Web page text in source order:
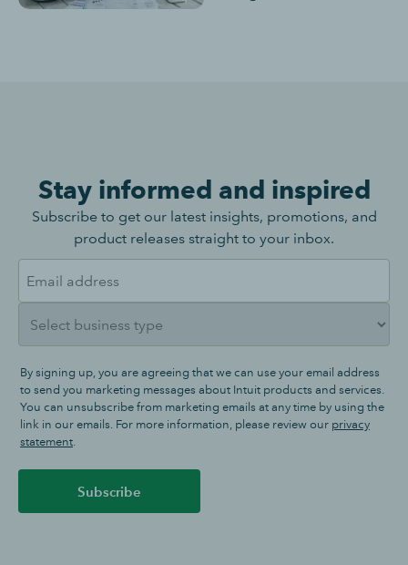
Stay informed and inspired
Subscribe to get our latest insights, promotions, and
product releases straight to your inbox.
By signing up, you are agreeing that we can use your email address
to send you marketing messages about Intuit products and services.
You can unsubscribe from marketing emails at any time by using the
link in our emails. For more information, please review our privacy
statement.
Subscribe